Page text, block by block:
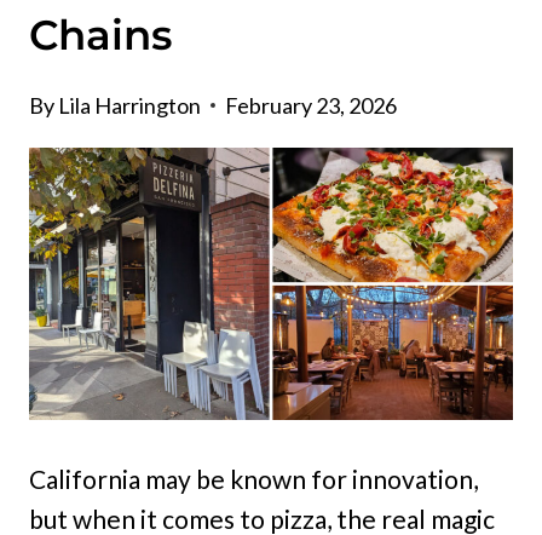
Chains
By Lila Harrington February 23, 2026
California may be known for innovation,
but when it comes to pizza, the real magic